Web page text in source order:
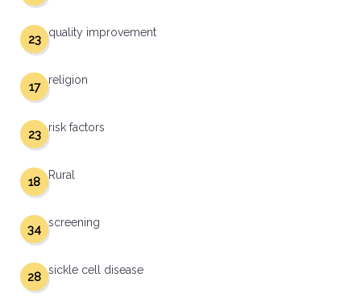
quality improvement
23
religion
17
risk factors
23
Rural
18
screening
34
sickle cell disease
28